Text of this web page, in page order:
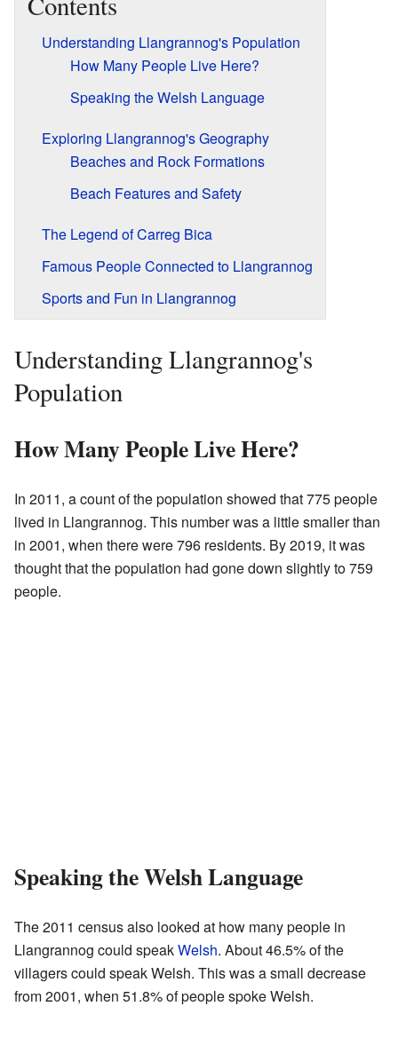
Understanding Llangrannog's Population
How Many People Live Here?
Speaking the Welsh Language
Exploring Llangrannog's Geography
Beaches and Rock Formations
Beach Features and Safety
The Legend of Carreg Bica
Famous People Connected to Llangrannog
Sports and Fun in Llangrannog
Understanding Llangrannog's
Population
How Many People Live Here?
In 2011, a count of the population showed that 775 people
lived in Llangrannog. This number was a little smaller than
in 2001, when there were 796 residents. By 2019, it was
thought that the population had gone down slightly to 759
people.
Speaking the Welsh Language
The 2011 census also looked at how many people in
Llangrannog could speakWelsh. About 46.5% of the
villagers could speak Welsh. This was a small decrease
from 2001, when 51.8% of people spoke Welsh.